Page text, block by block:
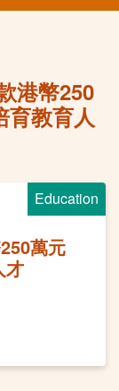
港幣250
育教育人
Education
萬元
才